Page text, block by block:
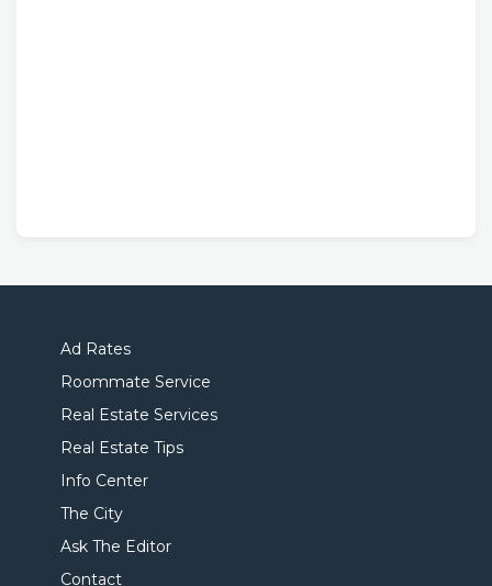
Ad Rates
Roommate Service
Real Estate Services
Real Estate Tips
Info Center
The City
Ask The Editor
Contact